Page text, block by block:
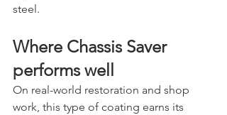
steel.
Where Chassis Saver
performs well
On real-world restoration and shop
work, this type of coating earns its